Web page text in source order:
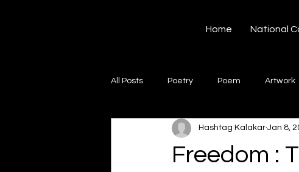
Home National
All Posts Poetry Poem Artwork
Creative Writing Short
Freedom :
Hashtag Kalakar Jan 8,